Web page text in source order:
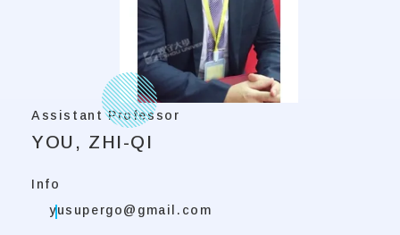
Assistant Professor
YOU, ZHI-QI
Info
yusupergo@gmail.com